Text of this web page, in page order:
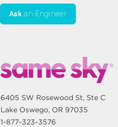
Ask an Engineer
6405 SW Rosewood St, Ste C
Lake Oswego, OR 97035
1-877-323-3576